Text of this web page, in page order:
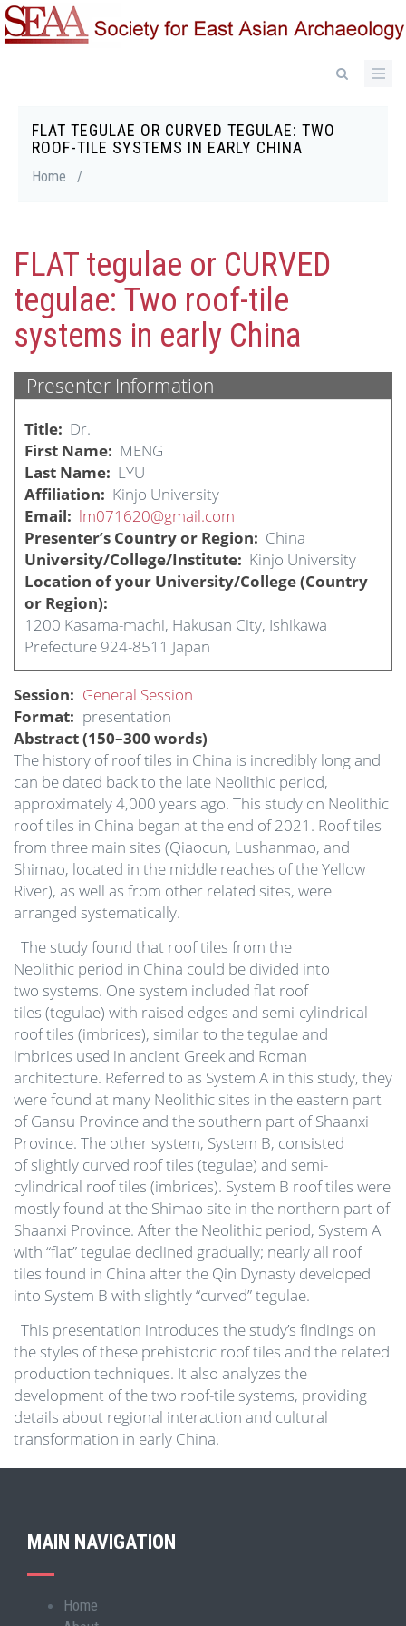
Skip
to
FLAT TEGULAE OR CURVED TEGULAE: TWO
ROOF-TILE SYSTEMS IN EARLY CHINA
Breadcrumb
Home /
FLAT tegulae or CURVED
tegulae: Two roof-tile
systems in early China
Presenter Information
Title
Dr.
First Name
MENG
Last Name
LYU
Affiliation
Kinjo University
Email
lm071620@gmail.com
Presenter’s Country or Region
China
University/College/Institute
Kinjo University
Location of your University/College (Country
or Region)
1200 Kasama-machi, Hakusan City, Ishikawa
Prefecture 924-8511 Japan
Session
General Session
Format
presentation
Abstract (150–300 words)
The history of roof tiles in China is incredibly long and
can be dated back to the late Neolithic period,
approximately 4,000 years ago. This study on Neolithic
roof tiles in China began at the end of 2021. Roof tiles
from three main sites (Qiaocun, Lushanmao, and
Shimao, located in the middle reaches of the Yellow
River), as well as from other related sites, were
arranged systematically.
The study found that roof tiles from the
Neolithic period in China could be divided into
two systems. One system included flat roof
tiles (tegulae) with raised edges and semi-cylindrical
roof tiles (imbrices), similar to the tegulae and
imbrices used in ancient Greek and Roman
architecture. Referred to as System A in this study, they
were found at many Neolithic sites in the eastern part
of Gansu Province and the southern part of Shaanxi
Province. The other system, System B, consisted
of slightly curved roof tiles (tegulae) and semi-
cylindrical roof tiles (imbrices). System B roof tiles were
mostly found at the Shimao site in the northern part of
Shaanxi Province. After the Neolithic period, System A
with “flat” tegulae declined gradually; nearly all roof
tiles found in China after the Qin Dynasty developed
into System B with slightly “curved” tegulae.
This presentation introduces the study’s findings on
the styles of these prehistoric roof tiles and the related
production techniques. It also analyzes the
development of the two roof-tile systems, providing
details about regional interaction and cultural
transformation in early China.
MAIN NAVIGATION
Home